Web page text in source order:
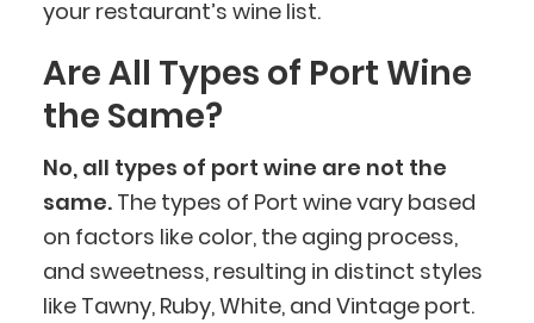
your restaurant’s wine list.
Are All Types of Port Wine
the Same?
No, all types of port wine are not the
same.The types of Port wine vary based
on factors like color, the aging process,
and sweetness, resulting in distinct styles
like Tawny, Ruby, White, and Vintage port.